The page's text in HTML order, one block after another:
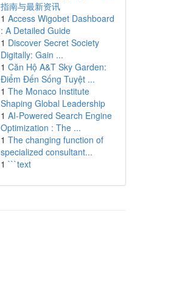
指南与最新资讯
1 Access Wigobet Dashboard
: A Detailed Guide
1 Discover Secret Society
Digitally: Gain ...
1 Căn Hộ A&T Sky Garden:
Điểm Đến Sống Tuyệt ...
1 The Monaco Institute
Shaping Global Leadership
1 AI-Powered Search Engine
Optimization : The ...
1 The changing function of
specialized consultant...
1 ```text